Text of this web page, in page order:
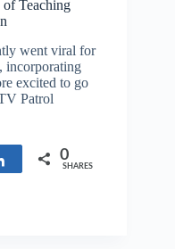
Teaching
went viral for
incorporating
excited to go
Patrol
Share 0
SHARES